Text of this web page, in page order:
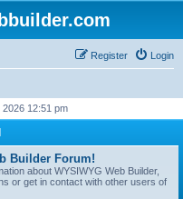
Login
Register
12:51 pm
Builder Forum!
about WYSIWYG Web Builder,
or get in contact with other users of